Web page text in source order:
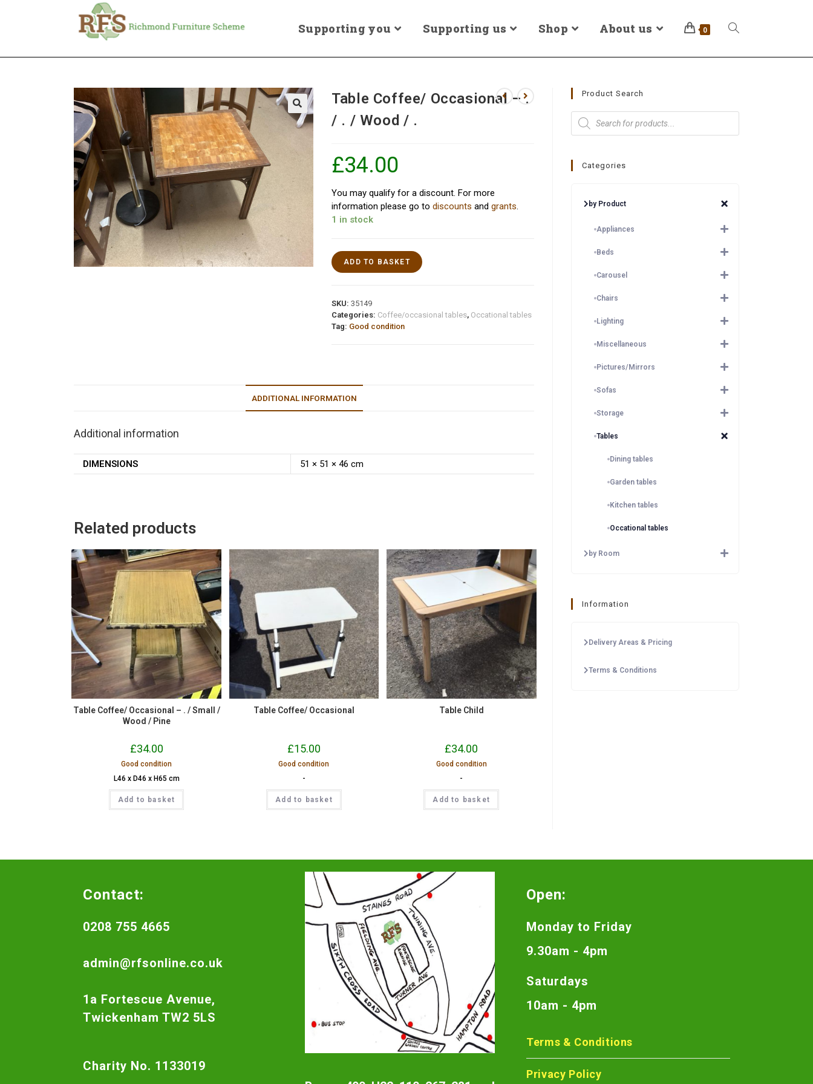
Supporting you Supporting us Shop About us 0
Table Coffee/ Occasional – .
/ . / Wood / .
£34.00
You may qualify for a discount. For more
information please go todiscounts andgrants.
1 in stock
ADD TO BASKET
SKU:35149
Categories: Coffee/occasional tables, Occational tables
Tag: Good condition
ADDITIONAL INFORMATION
Additional information
DIMENSIONS 51 × 51 × 46 cm
Related products
Table Coffee/ Occasional – . / Small /
Wood / Pine
£34.00
Good condition
L46 x D46 x H65 cm
Add to basket
Table Coffee/ Occasional
£15.00
Good condition
-
Add to basket
Table Child
£34.00
Good condition
-
Add to basket
Product Search
Categories
by Product
Appliances
Beds
Carousel
Chairs
Lighting
Miscellaneous
Pictures/Mirrors
Sofas
Storage
Tables
Dining tables
Garden tables
Kitchen tables
Occational tables
by Room
Information
Delivery Areas & Pricing
Terms & Conditions
Contact:
0208 755 4665
admin@rfsonline.co.uk
1a Fortescue Avenue,
Twickenham TW2 5LS
Charity No. 1133019
Open:
Monday to Friday
9.30am - 4pm
Saturdays
10am - 4pm
Terms & Conditions
Privacy Policy